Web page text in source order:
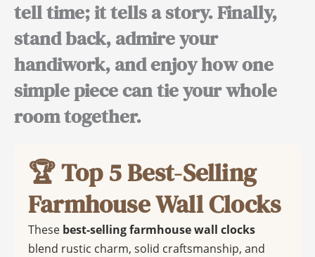
tell time; it tells a story.Finally,
stand back, admire your
handiwork, and enjoy how one
simple piece can tie your whole
room together.
🏆 Top 5 Best-Selling
Farmhouse Wall Clocks
These best-selling farmhouse wall clocks
blend rustic charm, solid craftsmanship, and